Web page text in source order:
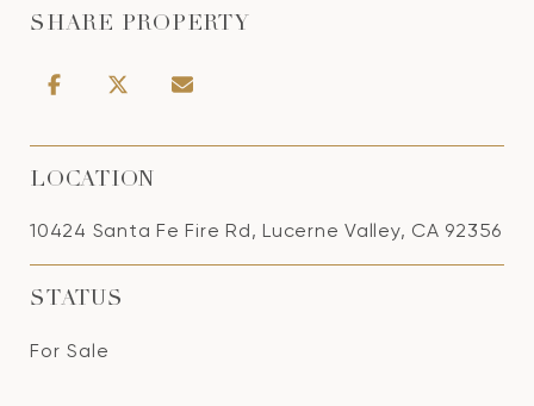
SHARE PROPERTY
LOCATION
10424 Santa Fe Fire Rd, Lucerne Valley, CA 92356
STATUS
For Sale